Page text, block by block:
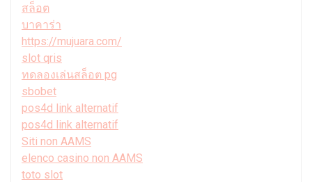
สล็อต
บาคาร่า
https://mujuara.com/
slot qris
ทดลองเล่นสล็อต pg
sbobet
pos4d link alternatif
pos4d link alternatif
Siti non AAMS
elenco casino non AAMS
toto slot